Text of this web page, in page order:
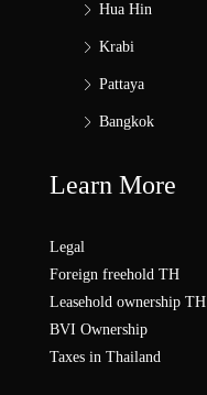
Hua Hin
Krabi
Pattaya
Bangkok
Learn More
Legal
Foreign freehold TH
Leasehold ownership TH
BVI Ownership
Taxes in Thailand